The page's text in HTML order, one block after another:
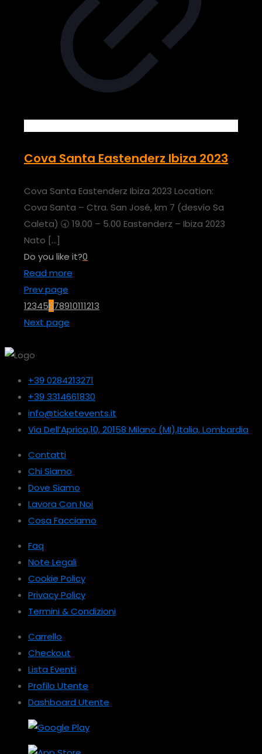
Cova Santa Eastenderz Ibiza 2023
Cova Santa Eastenderz Ibiza 2023 Location:
Cova Santa – Ctra. San José, km 7 (desvío Sa
Caleta) 🕣 19.00 – 5.00 Eastenderz – Ibiza 2023
Nato […]
Do you like it?0
Read more
Prev page
12345678910111213
Next page
+39 0284213271
+39 3314661830
info@ticketevents.it
Via Dell’Aprica,10, 20158 Milano (MI),Italia, Lombardia
Contatti
Chi Siamo
Dove Siamo
Lavora Con Noi
Cosa Facciamo
Faq
Note Legali
Cookie Policy
Privacy Policy
Termini & Condizioni
Carrello
Checkout
Lista Eventi
Profilo Utente
Dashboard Utente